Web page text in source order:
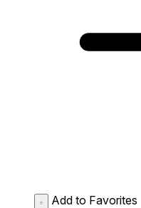
Add to Favorites